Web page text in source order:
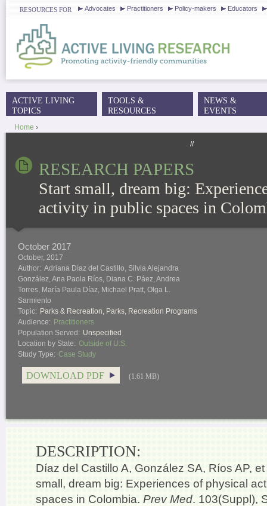
RESOURCES FOR Advocates Practitioners Policy-makers Educators
Home ›
//
RESEARCH PAPERS
Start small, dream big:
activity in public spaces in
October 2017
October, 2017
Author: Adriana Díaz del Castillo, Silvia Alejandra
González, Ana Paola Ríos, Diana C. Páez, Andrea
Torres, María Paula Díaz, Michael Pratt, Olga L.
Sarmiento
Topic: Parks & Recreation, Parks, Recreation Programs
Audience: Practitioners
Population Served: Unspecified
Location by State: Outside of U.S.
Study Type: Case Study
DOWNLOAD PDF (1.61 MB)
DESCRIPTION:
Díaz del Castillo A, González SA, Ríos AP,
small, dream big: Experiences of physical
spaces in Colombia. Prev Med. 103(Suppl),
MAIN MENU
ACTIVE LIVING
TOPICS
TOOLS &
RESOURCES
NEWS &
EVENTS